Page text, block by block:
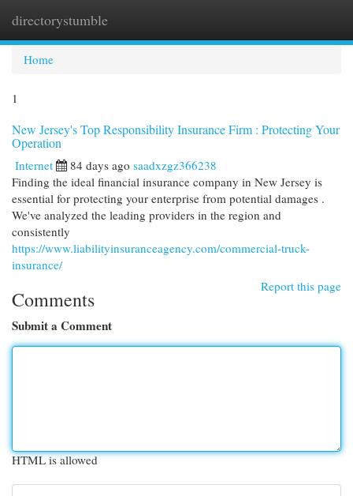
directorystumble
Home
1
New Jersey's Top Responsibility Insurance Firm : Protecting Your
Operation
Internet 84 days ago saadxzgz366238
Finding the ideal financial insurance company in New Jersey is
essential for protecting your enterprise from potential damages .
We've analyzed the leading providers in the region and
consistently
https://www.liabilityinsuranceagency.com/commercial-truck-
insurance/
Report this page
Comments
Submit a Comment
HTML is allowed